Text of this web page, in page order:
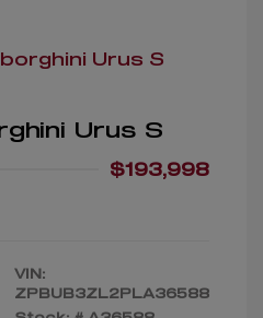
Urus S
$193,998
VIN:
ZPBUB3ZL2PLA36588